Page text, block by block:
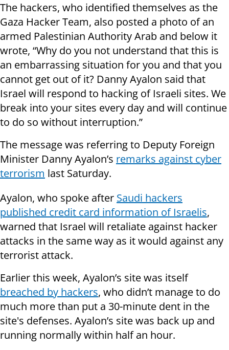
The hackers, who identified themselves as the
Gaza Hacker Team, also posted a photo of an
armed Palestinian Authority Arab and below it
wrote, “Why do you not understand that this is
an embarrassing situation for you and that you
cannot get out of it? Danny Ayalon said that
Israel will respond to hacking of Israeli sites. We
break into your sites every day and will continue
to do so without interruption.”
The message was referring to Deputy Foreign
Minister Danny Ayalon’s remarks against cyber
terrorism last Saturday.
Ayalon, who spoke after Saudi hackers
published credit card information of Israelis,
warned that Israel will retaliate against hacker
attacks in the same way as it would against any
terrorist attack.
Earlier this week, Ayalon’s site was itself
breached by hackers, who didn’t manage to do
much more than put a 30-minute dent in the
site's defenses. Ayalon’s site was back up and
running normally within half an hour.